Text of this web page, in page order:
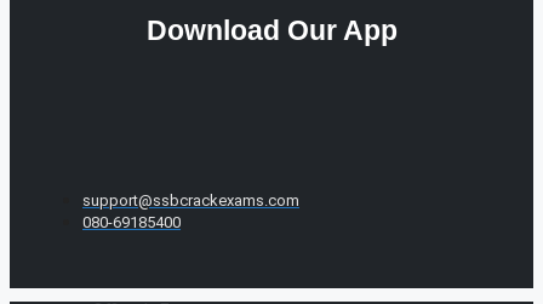
Download Our App
support@ssbcrackexams.com
080-69185400